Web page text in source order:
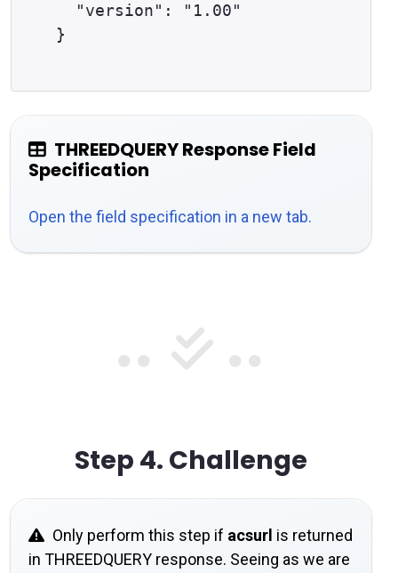
  "version": "1.00"
THREEDQUERY Response Field
Specification
Open the field specification in a new tab.
Step 4. Challenge
Only perform this step if acsurl is returned
in THREEDQUERY response. Seeing as we are